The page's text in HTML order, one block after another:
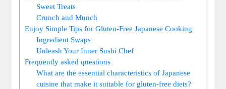
Sweet Treats
Crunch and Munch
Enjoy Simple Tips for Gluten-Free Japanese Cooking
Ingredient Swaps
Unleash Your Inner Sushi Chef
Frequently asked questions
What are the essential characteristics of Japanese
cuisine that make it suitable for gluten-free diets?